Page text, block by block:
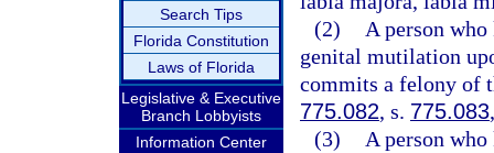
Search Tips
Florida Constitution
Laws of Florida
Legislative & Executive
Branch Lobbyists
Information Center
(2)
A person
genital mutilation
commits a felony of
775.082, s. 775.083
(3)
A person